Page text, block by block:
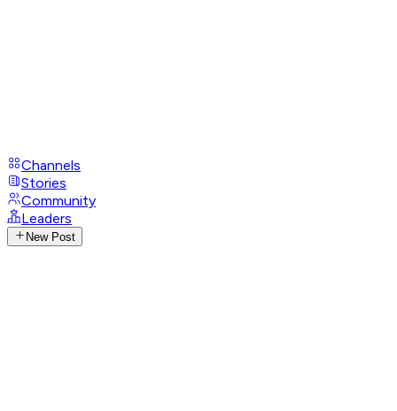
Channels
Stories
Community
Leaders
New Post